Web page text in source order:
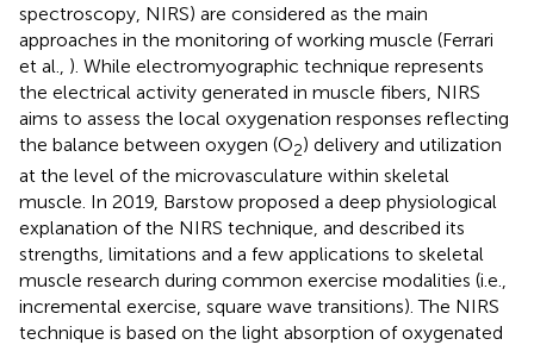
spectroscopy, NIRS) are considered as the main
approaches in the monitoring of working muscle (Ferrari
et al., ). While electromyographic technique represents
the electrical activity generated in muscle fibers, NIRS
aims to assess the local oxygenation responses reflecting
the balance between oxygen (O2) delivery and utilization
at the level of the microvasculature within skeletal
muscle. In 2019, Barstow proposed a deep physiological
explanation of the NIRS technique, and described its
strengths, limitations and a few applications to skeletal
muscle research during common exercise modalities (i.e.,
incremental exercise, square wave transitions). The NIRS
technique is based on the light absorption of oxygenated